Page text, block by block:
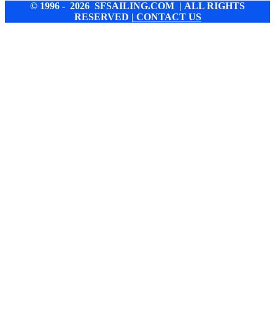
© 1996 - 2026 SFSAILING.COM | ALL RIGHTS
RESERVED | CONTACT US